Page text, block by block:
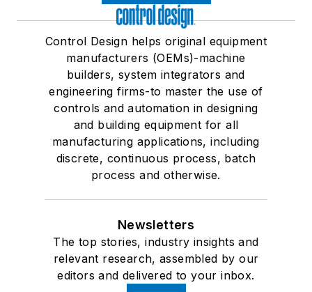
Control Design helps original equipment
manufacturers (OEMs)-machine
builders, system integrators and
engineering firms-to master the use of
controls and automation in designing
and building equipment for all
manufacturing applications, including
discrete, continuous process, batch
process and otherwise.
Newsletters
The top stories, industry insights and
relevant research, assembled by our
editors and delivered to your inbox.